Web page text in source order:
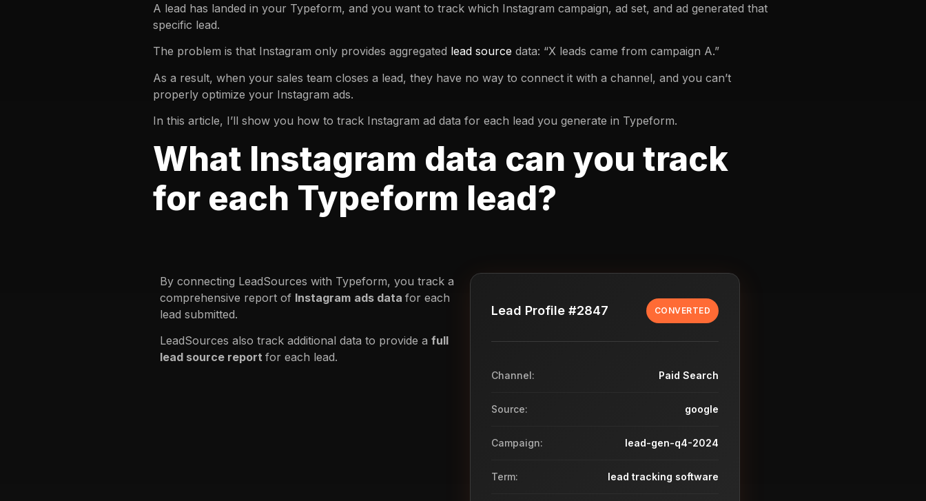
A lead has landed in your Typeform, and you want to track which Instagram campaign, ad set, and ad generated that
specific lead.
The problem is that Instagram only provides aggregated lead source data: “X leads came from campaign A.”
As a result, when your sales team closes a lead, they have no way to connect it with a channel, and you can’t
properly optimize your Instagram ads.
In this article, I’ll show you how to track Instagram ad data for each lead you generate in Typeform.
What Instagram data can you track
for each Typeform lead?
By connecting LeadSources with Typeform, you track a
comprehensive report of Instagram ads data for each
lead submitted.
LeadSources also track additional data to provide a full
lead source report for each lead.
Lead Profile #2847 CONVERTED
Channel: Paid Search
Source: google
Campaign: lead-gen-q4-2024
Term: lead tracking software